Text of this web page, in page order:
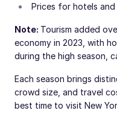
Prices for hotels
Note: Tourism added
economy in 2023, with
during the high season,
Each season brings
crowd size, and travel
best time to visit New